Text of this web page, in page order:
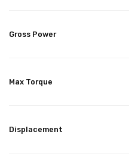
Gross Power
Max Torque
Displacement